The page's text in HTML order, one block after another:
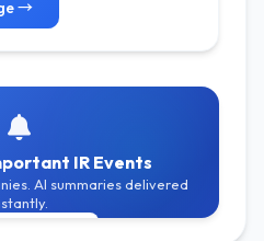
→
IR Events
AI summaries delivered